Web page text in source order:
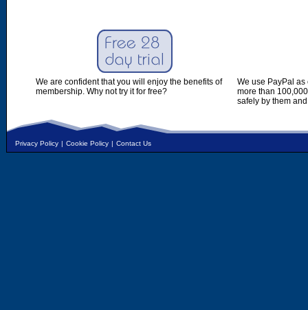
We are confident that you will enjoy the benefits of
membership. Why not try it for free?
We use PayPal
more than
safely by them
Privacy Policy | Cookie Policy | Contact Us